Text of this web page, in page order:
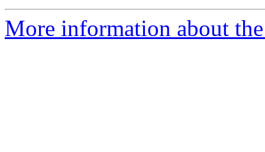
More information about